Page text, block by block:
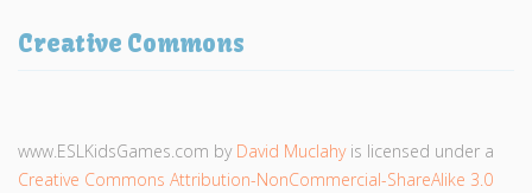
Creative Commons
www.ESLKidsGames.com by David Muclahyis licensed under a
Creative Commons Attribution-NonCommercial-ShareAlike 3.0